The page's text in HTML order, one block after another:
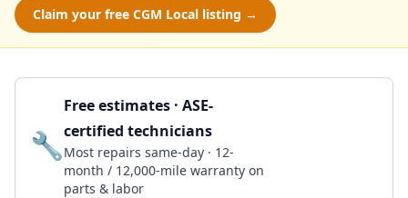
Claim your free CGM Local listing →
🔧
Free estimates · ASE-
certified technicians
Most repairs same-day · 12-
month / 12,000-mile warranty on
parts & labor